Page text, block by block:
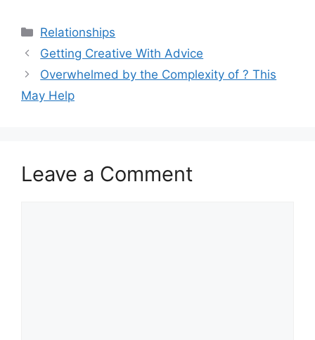
Categories
Relationships
Getting Creative With Advice
Overwhelmed by the Complexity of ? This
May Help
Leave a Comment